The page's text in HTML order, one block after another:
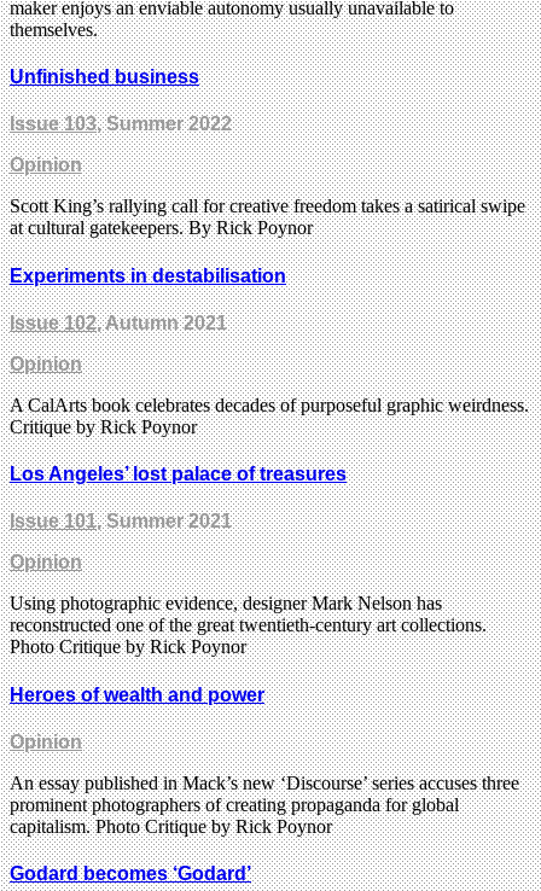
maker enjoys an enviable autonomy usually unavailable to
themselves.
Unfinished business
Issue 103, Summer 2022
Opinion
Scott King’s rallying call for creative freedom takes a satirical swipe
at cultural gatekeepers. By Rick Poynor
Experiments in destabilisation
Issue 102, Autumn 2021
Opinion
A CalArts book celebrates decades of purposeful graphic weirdness.
Critique by Rick Poynor
Los Angeles’ lost palace of treasures
Issue 101, Summer 2021
Opinion
Using photographic evidence, designer Mark Nelson has
reconstructed one of the great twentieth-century art collections.
Photo Critique by Rick Poynor
Heroes of wealth and power
Opinion
An essay published in Mack’s new ‘Discourse’ series accuses three
prominent photographers of creating propaganda for global
capitalism. Photo Critique by Rick Poynor
Godard becomes ‘Godard’